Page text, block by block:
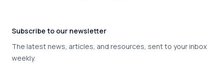
Subscribe to our newsletter
The latest news, articles, and resources, sent to your inbox
weekly.